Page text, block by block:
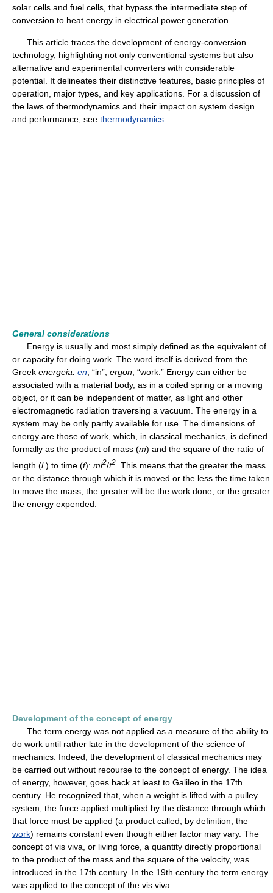
solar cells and fuel cells, that bypass the intermediate step of
conversion to heat energy in electrical power generation.
This article traces the development of energy-conversion
technology, highlighting not only conventional systems but also
alternative and experimental converters with considerable
potential. It delineates their distinctive features, basic principles of
operation, major types, and key applications. For a discussion of
the laws of thermodynamics and their impact on system design
and performance, see thermodynamics
General considerations
Energy is usually and most simply defined as the equivalent of
or capacity for doing work. The word itself is derived from the
Greek energeia: en , “in”; ergon , “work.” Energy can either be
associated with a material body, as in a coiled spring or a moving
object, or it can be independent of matter, as light and other
electromagnetic radiation traversing a vacuum. The energy in a
system may be only partly available for use. The dimensions of
energy are those of work, which, in classical mechanics, is defined
formally as the product of mass (m) and the square of the ratio of
length (l) to time (t): ml2/t2
. This means that the greater the mass
or the distance through which it is moved or the less the time taken
to move the mass, the greater will be the work done, or the greater
the energy expended.
Development of the concept of energy
The term energy was not applied as a measure of the ability to
do work until rather late in the development of the science of
mechanics. Indeed, the development of classical mechanics may
be carried out without recourse to the concept of energy. The idea
of energy, however, goes back at least to Galileo in the 17th
century. He recognized that, when a weight is lifted with a pulley
system, the force applied multiplied by the distance through which
that force must be applied (a product called, by definition, the
work) remains constant even though either factor may vary. The
concept of vis viva, or living force, a quantity directly proportional
to the product of the mass and the square of the velocity, was
introduced in the 17th century. In the 19th century the term energy
was applied to the concept of the vis viva.